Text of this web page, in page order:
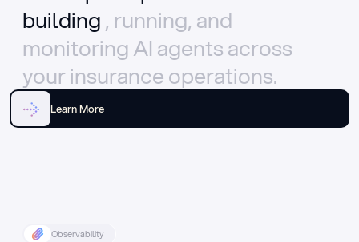
building , running, and
monitoring AI agents across
your insurance operations.
Learn More
Observability